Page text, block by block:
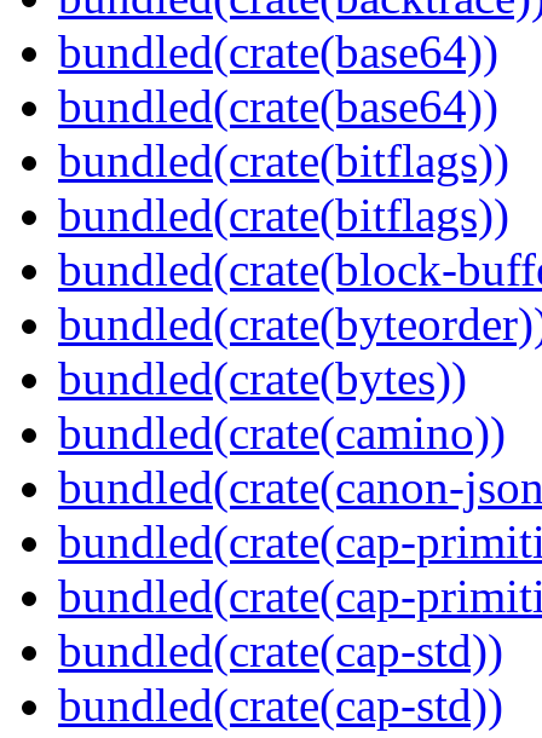
bundled(crate(base64))
bundled(crate(base64))
bundled(crate(bitflags))
bundled(crate(bitflags))
bundled(crate(block-
bundled(crate(bytes))
bundled(crate(camino))
bundled(crate(canon-
bundled(crate(cap-
bundled(crate(cap-
bundled(crate(cap-std))
bundled(crate(cap-std))